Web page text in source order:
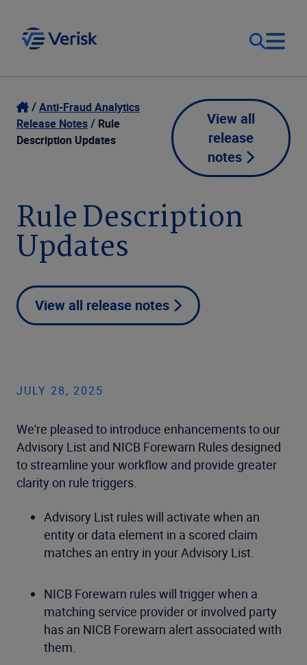
Our Focus
Our Solutions
Company
Login
Contact Us
Anti-Fraud Analytics
Release Notes
Rule
Description Updates
View all
release
notes
Rule Description
Updates
View all release notes
JULY 28, 2025
We're pleased to introduce enhancements to our
Advisory List and NICB Forewarn Rules designed
to streamline your workflow and provide greater
clarity on rule triggers.
Advisory List rules will activate when an
entity or data element in a scored claim
matches an entry in your Advisory List.
NICB Forewarn rules will trigger when a
matching service provider or involved party
has an NICB Forewarn alert associated with
them.